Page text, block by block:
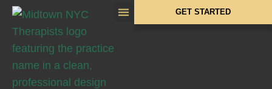
GET STARTED